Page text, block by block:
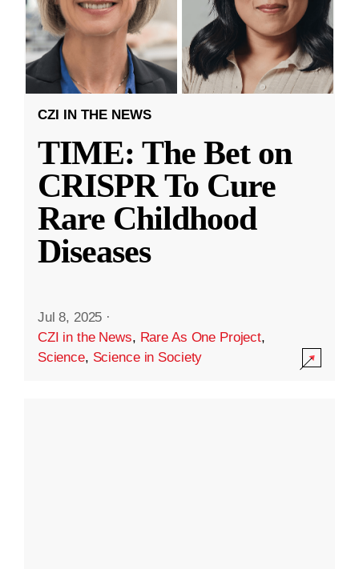
CZI IN THE NEWS
TIME: The Bet on
CRISPR To Cure
Rare Childhood
Diseases
Jul 8, 2025 ·
CZI in the News, Rare As One Project,
Science, Science in Society